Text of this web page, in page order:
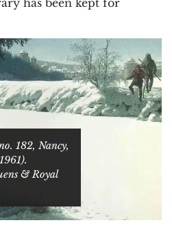
has been kept for
182, Nancy,
& Royal